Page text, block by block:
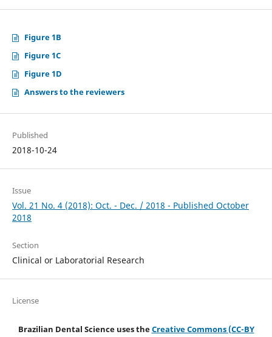
Figure 1B
Figure 1C
Figure 1D
Answers to the reviewers
Published
2018-10-24
Issue
Vol. 21 No. 4 (2018): Oct. - Dec. / 2018 - Published October
2018
Section
Clinical or Laboratorial Research
License
Brazilian Dental Science uses theCreative Commons (CC-BY